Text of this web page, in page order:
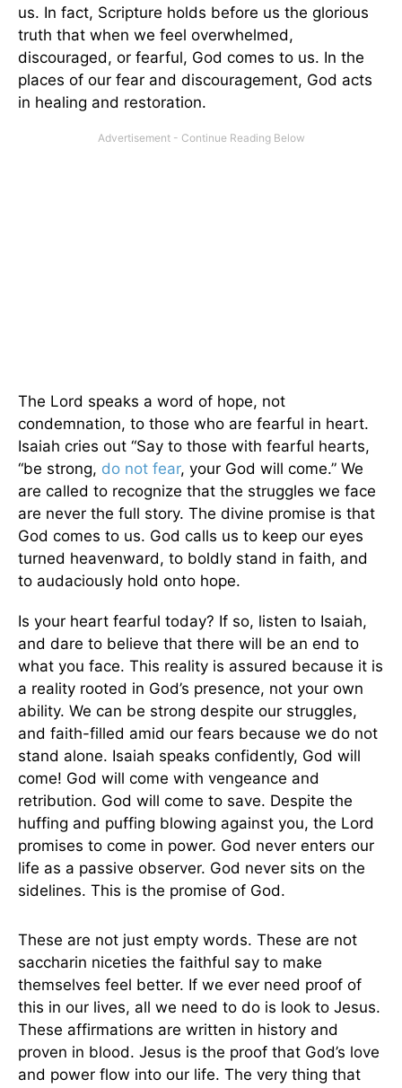
us. In fact, Scripture holds before us the glorious
truth that when we feel overwhelmed,
discouraged, or fearful, God comes to us. In the
places of our fear and discouragement, God acts
in healing and restoration.
The Lord speaks a word of hope, not
condemnation, to those who are fearful in heart.
Isaiah cries out “Say to those with fearful hearts,
“be strong, do not fear, your God will come.” We
are called to recognize that the struggles we face
are never the full story. The divine promise is that
God comes to us. God calls us to keep our eyes
turned heavenward, to boldly stand in faith, and
to audaciously hold onto hope.
Is your heart fearful today? If so, listen to Isaiah,
and dare to believe that there will be an end to
what you face. This reality is assured because it is
a reality rooted in God’s presence, not your own
ability. We can be strong despite our struggles,
and faith-filled amid our fears because we do not
stand alone. Isaiah speaks confidently, God will
come! God will come with vengeance and
retribution. God will come to save. Despite the
huffing and puffing blowing against you, the Lord
promises to come in power. God never enters our
life as a passive observer. God never sits on the
sidelines. This is the promise of God.
These are not just empty words. These are not
saccharin niceties the faithful say to make
themselves feel better. If we ever need proof of
this in our lives, all we need to do is look to Jesus.
These affirmations are written in history and
proven in blood. Jesus is the proof that God’s love
and power flow into our life. The very thing that